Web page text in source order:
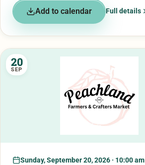
Add to calendar Full details
20
SEP
Sunday, September 20, 2026 · 10:00 am